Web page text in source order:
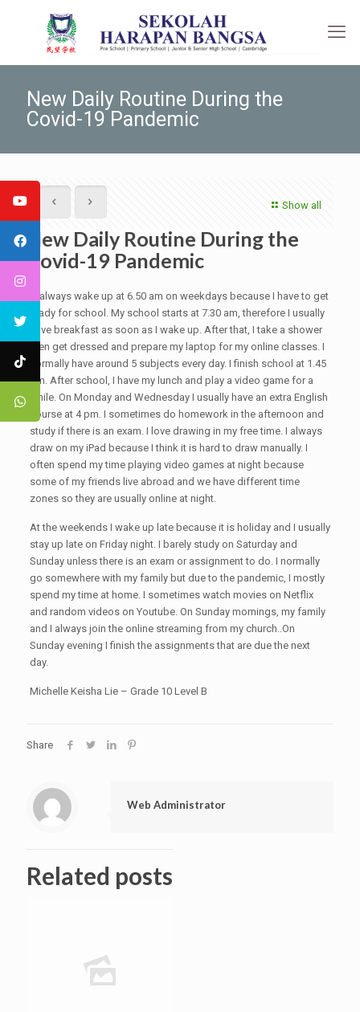
New Daily Routine During the
Covid-19 Pandemic
Show all
New Daily Routine During the
Covid-19 Pandemic
I always wake up at 6.50 am on weekdays because I have to get
ready for school. My school starts at 7.30 am, therefore I usually
have breakfast as soon as I wake up. After that, I take a shower
then get dressed and prepare my laptop for my online classes. I
normally have around 5 subjects every day. I finish school at 1.45
pm. After school, I have my lunch and play a video game for a
while. On Monday and Wednesday I usually have an extra English
course at 4 pm. I sometimes do homework in the afternoon and
study if there is an exam. I love drawing in my free time. I always
draw on my iPad because I think it is hard to draw manually. I
often spend my time playing video games at night because
some of my friends live abroad and we have different time
zones so they are usually online at night.
At the weekends I wake up late because it is holiday and I usually
stay up late on Friday night. I barely study on Saturday and
Sunday unless there is an exam or assignment to do. I normally
go somewhere with my family but due to the pandemic, I mostly
spend my time at home. I sometimes watch movies on Netflix
and random videos on Youtube. On Sunday mornings, my family
and I always join the online streaming from my church..On
Sunday evening I finish the assignments that are due the next
day.
Michelle Keisha Lie – Grade 10 Level B
Share
Web Administrator
Related posts